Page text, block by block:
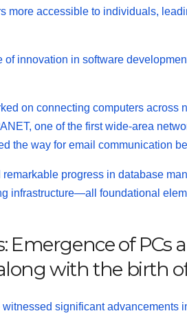
more accessible to individuals,
innovation in software
on connecting computers across
one of the first wide-area
the way for email communication
progress in database
infrastructure—all foundational
Emergence of PCs
with the birth
significant advancements